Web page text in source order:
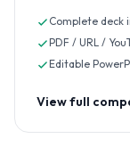
Complete deck
PDF / URL /
Editable
View full